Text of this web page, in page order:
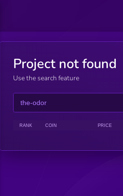
Project not found
Use the search feature
RANK COIN PRICE